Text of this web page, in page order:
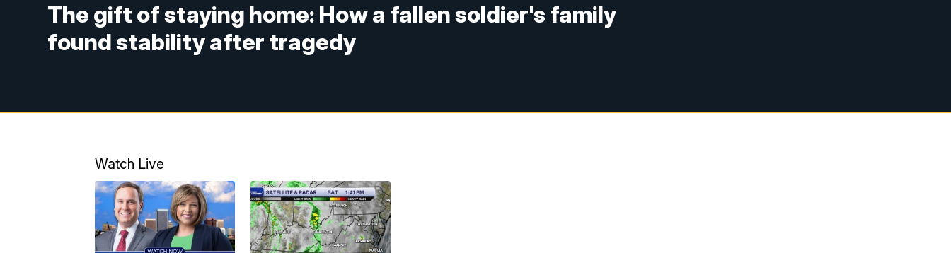
The gift of staying home: How a fallen soldier's family
found stability after tragedy
11:35PM Replay: CBS 6 News at 11 p.m.
Watch Live